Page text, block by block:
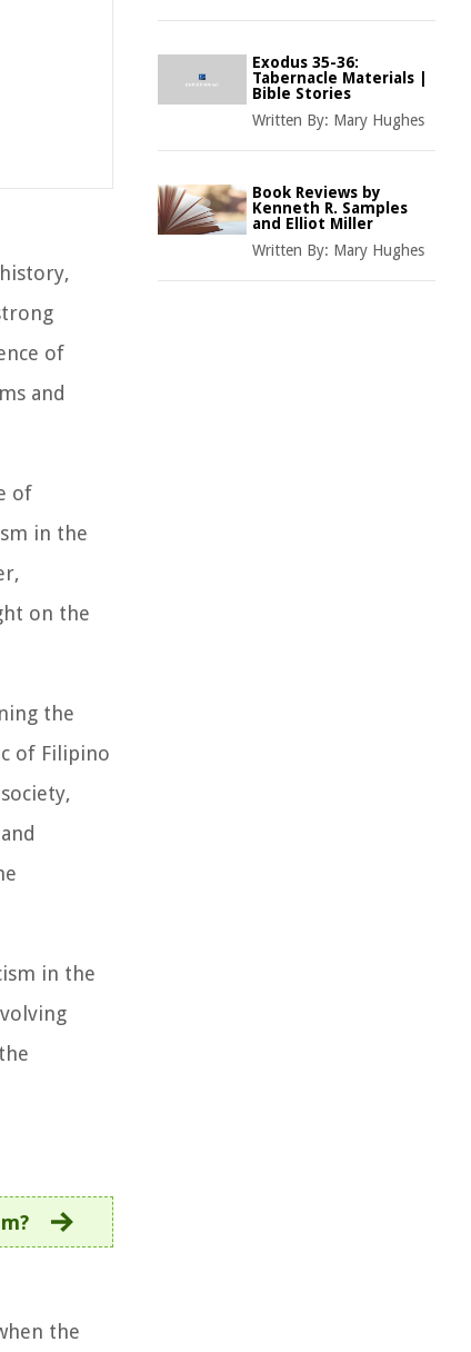
of
and
of
in the
on the
the
of Filipino
in the
the
Exodus 35-36:
Tabernacle Materials |
Bible Stories
Written By: Mary Hughes
Book Reviews by
Kenneth R. Samples
and Elliot Miller
Written By: Mary Hughes